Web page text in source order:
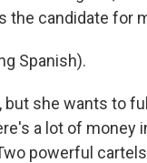
the candidate for
Spanish).
but she wants to
a lot of money
powerful